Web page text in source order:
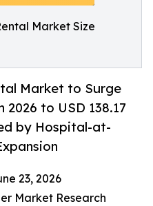
Market Size
Market to Surge
2026 to USD 138.17
by Hospital-at-
23, 2026
Market Research